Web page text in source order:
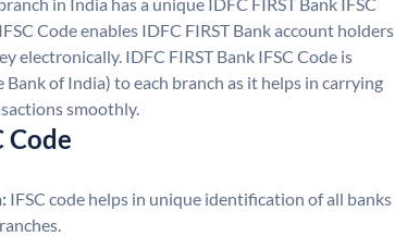
Code enables IDFC FIRST Bank account holders
electronically. IDFC FIRST Bank IFSC Code is
Bank of India) to each branch as it helps in carrying
smoothly.
Code
IFSC code helps in unique identification of all banks